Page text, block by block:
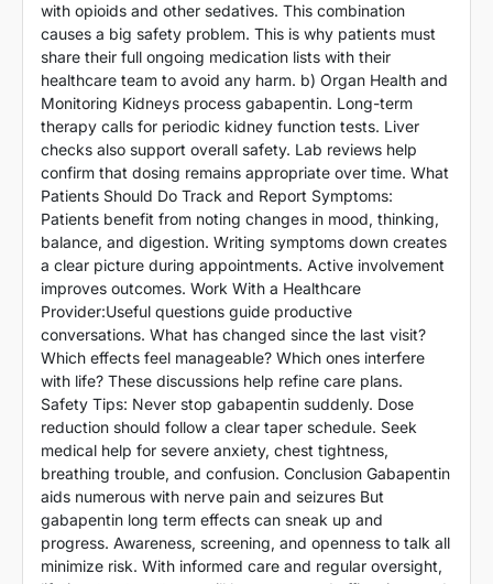
with opioids and other sedatives. This combination
causes a big safety problem. This is why patients must
share their full ongoing medication lists with their
healthcare team to avoid any harm. b) Organ Health and
Monitoring Kidneys process gabapentin. Long-term
therapy calls for periodic kidney function tests. Liver
checks also support overall safety. Lab reviews help
confirm that dosing remains appropriate over time. What
Patients Should Do Track and Report Symptoms:
Patients benefit from noting changes in mood, thinking,
balance, and digestion. Writing symptoms down creates
a clear picture during appointments. Active involvement
improves outcomes. Work With a Healthcare
Provider:Useful questions guide productive
conversations. What has changed since the last visit?
Which effects feel manageable? Which ones interfere
with life? These discussions help refine care plans.
Safety Tips: Never stop gabapentin suddenly. Dose
reduction should follow a clear taper schedule. Seek
medical help for severe anxiety, chest tightness,
breathing trouble, and confusion. Conclusion Gabapentin
aids numerous with nerve pain and seizures But
gabapentin long term effects can sneak up and
progress. Awareness, screening, and openness to talk all
minimize risk. With informed care and regular oversight,